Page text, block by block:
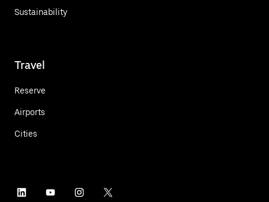
Sustainability
Travel
Reserve
Airports
Cities